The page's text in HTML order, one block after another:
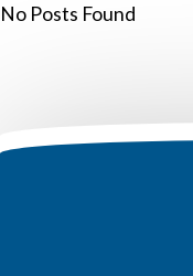
No Posts Found